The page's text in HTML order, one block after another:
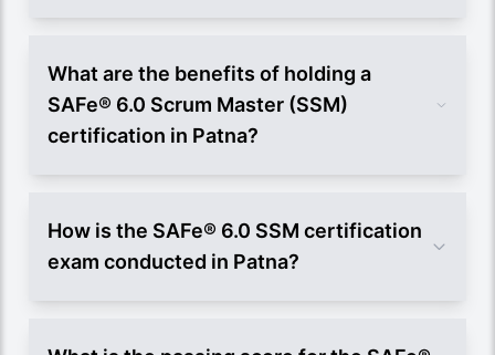
What are the benefits of holding a
SAFe® 6.0 Scrum Master (SSM)
certification in Patna?
How is the SAFe® 6.0 SSM certification
exam conducted in Patna?